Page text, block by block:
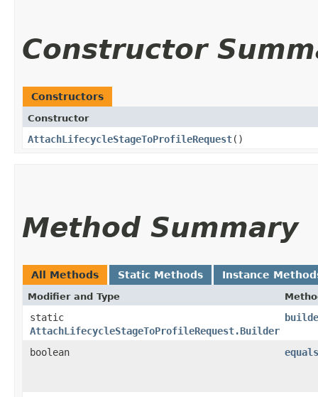
Constructor
Constructors
Constructor
AttachLifecycleStageToProfileRequest()
Method Summary
All Methods Static Methods Instance
Modifier and Type
static
AttachLifecycleStageToProfileRequest.Builder
boolean equals